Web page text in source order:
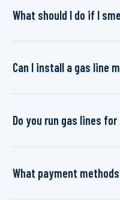
What should I do if I
Can I install a gas line
Do you run gas lines
What payment